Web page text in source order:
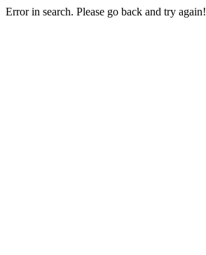
Error in search. Please go back and try again!